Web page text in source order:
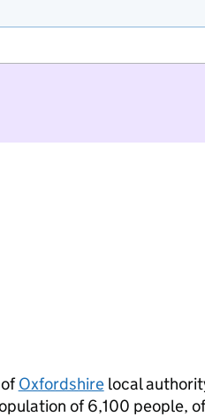
Oxfordshirelocal
of 6,100 people,